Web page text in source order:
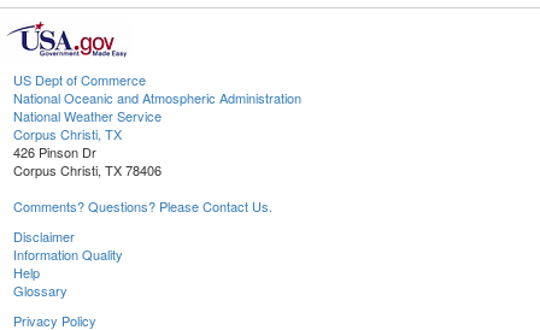
US Dept of Commerce
National Oceanic and Atmospheric Administration
National Weather Service
Corpus Christi, TX
426 Pinson Dr
Corpus Christi, TX 78406
Comments? Questions? Please Contact Us.
Disclaimer
Information Quality
Help
Glossary
Privacy Policy